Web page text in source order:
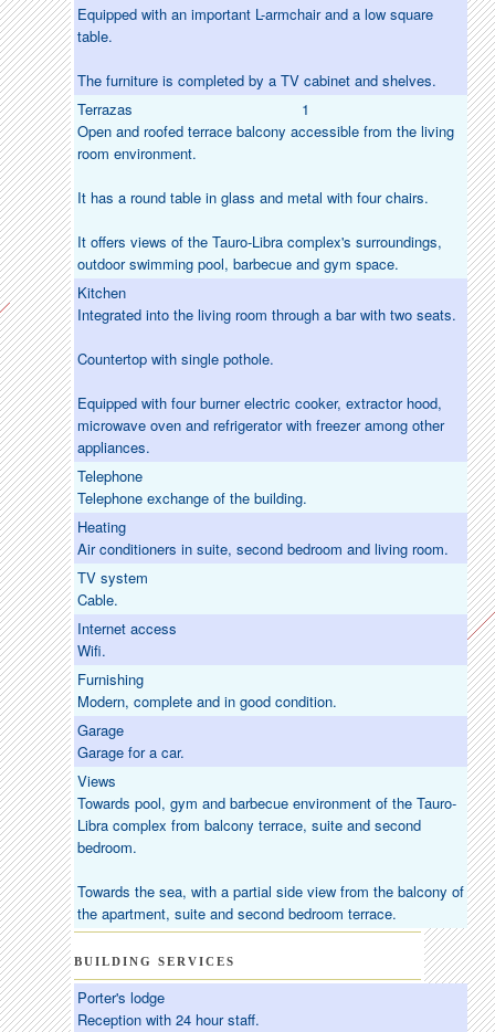
Equipped with an important L-armchair and a low square
table.
The furniture is completed by a TV cabinet and shelves.
Terrazas
1
Open and roofed terrace balcony accessible from the living
room environment.
It has a round table in glass and metal with four chairs.
It offers views of the Tauro-Libra complex's surroundings,
outdoor swimming pool, barbecue and gym space.
Kitchen
Integrated into the living room through a bar with two seats.
Countertop with single pothole.
Equipped with four burner electric cooker, extractor hood,
microwave oven and refrigerator with freezer among other
appliances.
Telephone
Telephone exchange of the building.
Heating
Air conditioners in suite, second bedroom and living room.
TV system
Cable.
Internet access
Wifi.
Furnishing
Modern, complete and in good condition.
Garage
Garage for a car.
Views
Towards pool, gym and barbecue environment of the Tauro-
Libra complex from balcony terrace, suite and second
bedroom.
Towards the sea, with a partial side view from the balcony of
the apartment, suite and second bedroom terrace.
BUILDING SERVICES
Porter's lodge
Reception with 24 hour staff.